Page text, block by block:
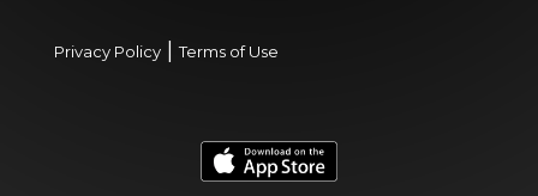
Privacy Policy|Terms of Use